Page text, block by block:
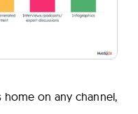
on any channel,